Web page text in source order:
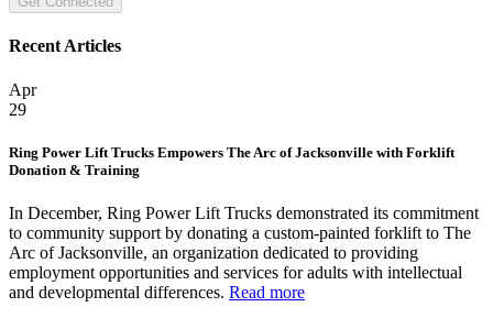
Recent Articles
Apr
29
Ring Power Lift Trucks Empowers The Arc of Jacksonville with Forklift
Donation & Training
In December, Ring Power Lift Trucks demonstrated its commitment
to community support by donating a custom-painted forklift to The
Arc of Jacksonville, an organization dedicated to providing
employment opportunities and services for adults with intellectual
and developmental differences. Read more